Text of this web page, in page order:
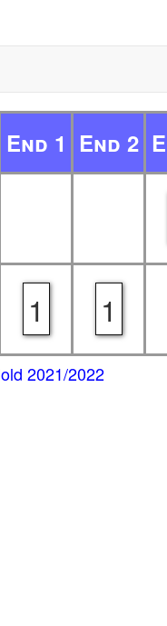
End 1 End 2
1 1
2021/2022